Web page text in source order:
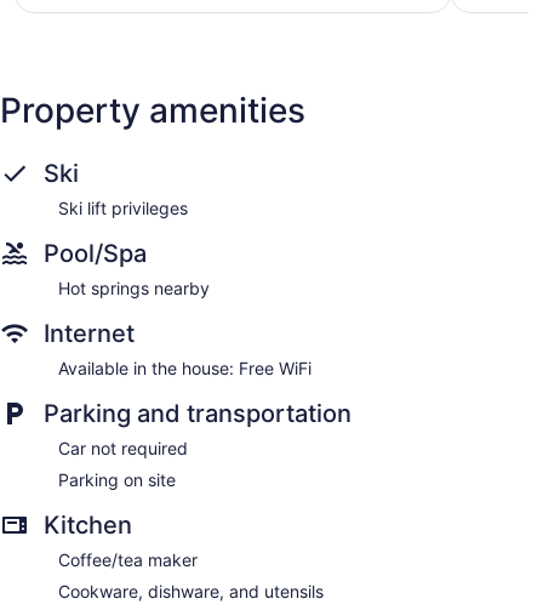
reviews
reviews
Property amenities
Ski
Ski lift privileges
Pool/Spa
Hot springs nearby
Internet
Available in the house: Free WiFi
Parking and transportation
Car not required
Parking on site
Kitchen
Coffee/tea maker
Cookware, dishware, and utensils